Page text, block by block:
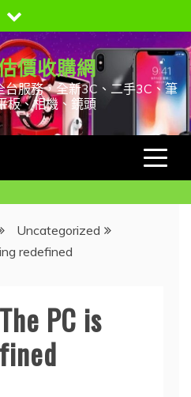
價收購網
服務，全新3C、二手3C、筆
板、相機、鏡頭
Uncategorized
redefined
PC is